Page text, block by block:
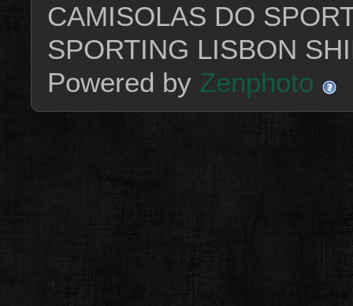
CAMISOLAS DO
SPORTING LISBON
Powered by Zenphoto